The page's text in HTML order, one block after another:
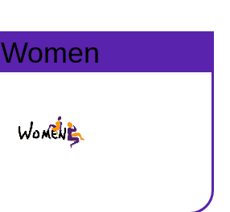
Women